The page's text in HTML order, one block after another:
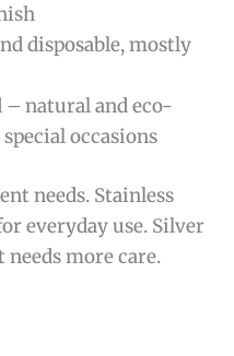
disposable, mostly
– natural and eco-
occasions
needs. Stainless
everyday use. Silver
more care.